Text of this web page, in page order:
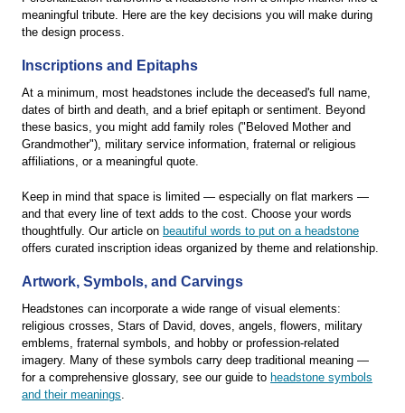
meaningful tribute. Here are the key decisions you will make during
the design process.
Inscriptions and Epitaphs
At a minimum, most headstones include the deceased's full name,
dates of birth and death, and a brief epitaph or sentiment. Beyond
these basics, you might add family roles ("Beloved Mother and
Grandmother"), military service information, fraternal or religious
affiliations, or a meaningful quote.
Keep in mind that space is limited — especially on flat markers —
and that every line of text adds to the cost. Choose your words
thoughtfully. Our article on beautiful words to put on a headstone
offers curated inscription ideas organized by theme and relationship.
Artwork, Symbols, and Carvings
Headstones can incorporate a wide range of visual elements:
religious crosses, Stars of David, doves, angels, flowers, military
emblems, fraternal symbols, and hobby or profession-related
imagery. Many of these symbols carry deep traditional meaning —
for a comprehensive glossary, see our guide to headstone symbols
and their meanings.